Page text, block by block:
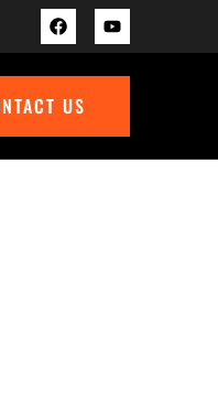
US